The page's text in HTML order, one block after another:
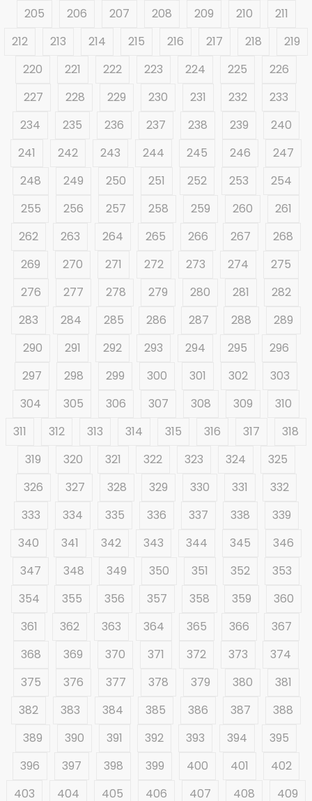
205
206 207 208 209 210
211
212
213 214 215 216 217 218
219
220
221 222 223 224 225
226
227
228 229 230 231 232
233
234
235 236 237 238 239
240
241
242 243 244 245 246
247
248
249 250 251 252 253
254
255
256 257 258 259 260
261
262
263 264 265 266 267
268
269
270 271 272 273 274
275
276
277 278 279 280 281
282
283
284 285 286 287 288
289
290
291 292 293 294 295
296
297
298 299 300 301 302
303
304
305 306 307 308 309
310
311
312 313 314 315 316 317
318
319
320 321 322 323 324
325
326
327 328 329 330 331
332
333
334 335 336 337 338
339
340
341 342 343 344 345
346
347
348 349 350 351 352
353
354
355 356 357 358 359
360
361
362 363 364 365 366
367
368
369 370 371 372 373
374
375
376 377 378 379 380
381
382
383 384 385 386 387
388
389
390 391 392 393 394
395
396
397 398 399 400 401
402
403
404 405 406 407 408 409